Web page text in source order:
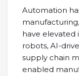
Automation
have elevated
robots, AI-
supply chain
enabled